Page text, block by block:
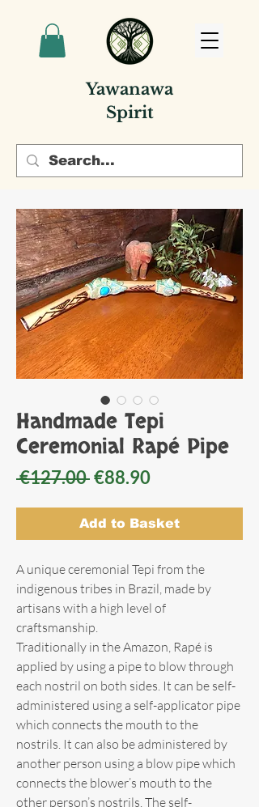
Yawanawa
Spirit
Handmade Tepi
Ceremonial Rapé Pipe
€127.00 Regular
€88.90Sale
Add to Basket
A unique ceremonial Tepi from the
indigenous tribes in Brazil, made by
artisans with a high level of
craftsmanship.
Traditionally in the Amazon, Rapé is
applied by using a pipe to blow through
each nostril on both sides. It can be self-
administered using a self-applicator pipe
which connects the mouth to the
nostrils. It can also be administered by
another person using a blow pipe which
connects the blower’s mouth to the
other person’s nostrils. The self-